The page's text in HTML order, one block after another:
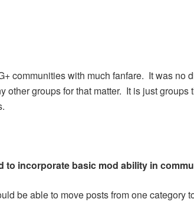
communities with much fanfare. It was no
other groups for that matter. It is just groups
to incorporate basic mod ability in
be able to move posts from one category